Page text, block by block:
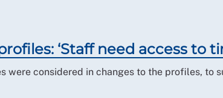
‘Staff need access to
were considered in changes to the profiles,